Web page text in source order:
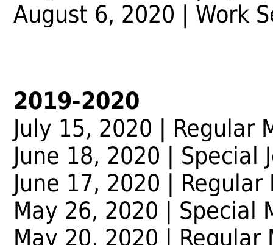
August 6, 2020 | Work
2019-2020
July 15, 2020 | Regular
June 18, 2020 | Special
June 17, 2020 | Regular
May 26, 2020 | Special
May 20, 2020 | Regular